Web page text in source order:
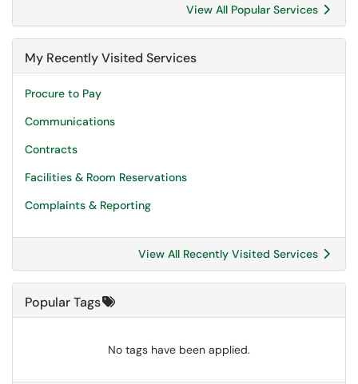
View All Popular Services
My Recently Visited Services
Procure to Pay
Communications
Contracts
Facilities & Room Reservations
Complaints & Reporting
View All Recently Visited Services
Popular Tags
No tags have been applied.